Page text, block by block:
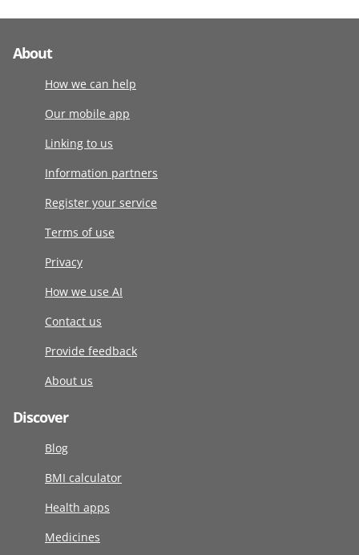
About
How we can help
Our mobile app
Linking to us
Information partners
Register your service
Terms of use
Privacy
How we use AI
Contact us
Provide feedback
About us
Discover
Blog
BMI calculator
Health apps
Medicines